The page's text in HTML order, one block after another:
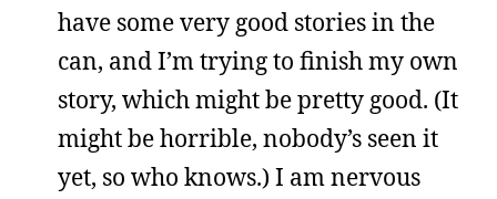
have some very good stories in the
can, and I’m trying to finish my own
story, which might be pretty good. (It
might be horrible, nobody’s seen it
yet, so who knows.) I am nervous